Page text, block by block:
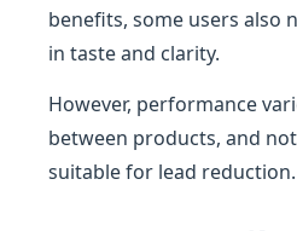
benefits, some users also
in taste and clarity.
However, performance
between products, and
suitable for lead reduction.